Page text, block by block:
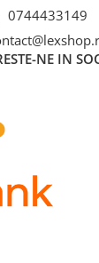
0744433149
NE IN